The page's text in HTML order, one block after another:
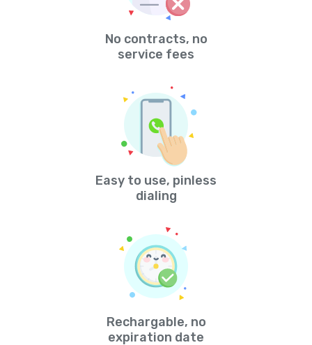
No contracts, no
service fees
Easy to use, pinless
dialing
Rechargable, no
expiration date